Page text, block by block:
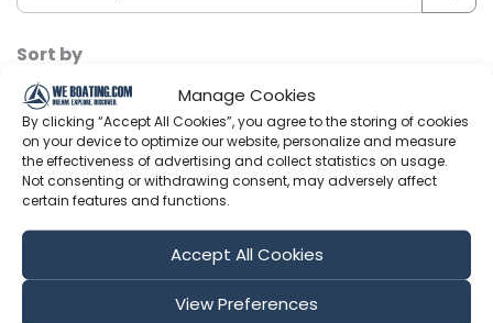
Manage Cookies
By clicking “Accept All Cookies”, you agree to the storing of cookies
on your device to optimize our website, personalize and measure
the effectiveness of advertising and collect statistics on usage.
Not consenting or withdrawing consent, may adversely affect
certain features and functions.
Accept All Cookies
View Preferences
Sort by
Include Shorts